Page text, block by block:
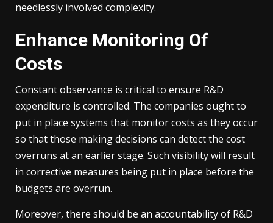
needlessly involved complexity.
Enhance Monitoring Of
Costs
Constant observance is critical to ensure R&D
expenditure is controlled. The companies ought to
put in place systems that monitor costs as they occur
so that those making decisions can detect the cost
overruns at an earlier stage. Such visibility will result
in corrective measures being put in place before the
budgets are overrun.
Moreover, there should be an accountability of R&D